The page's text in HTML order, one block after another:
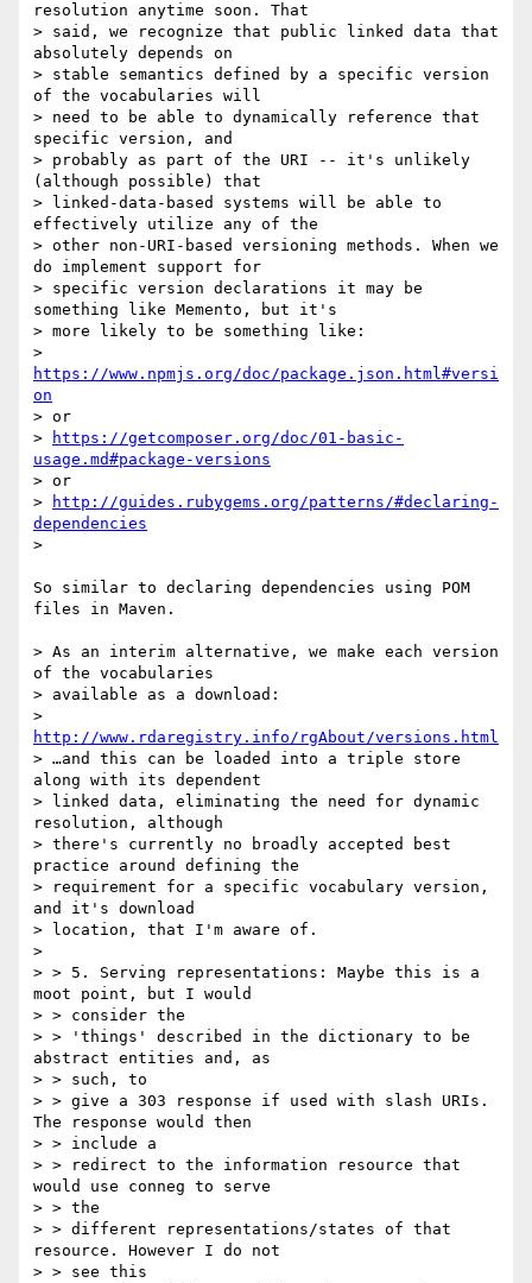
resolution anytime soon. That
> said, we recognize that public linked data that
absolutely depends on
> stable semantics defined by a specific version
of the vocabularies will
> need to be able to dynamically reference that
specific version, and
> probably as part of the URI -- it's unlikely
(although possible) that
> linked-data-based systems will be able to
effectively utilize any of the
> other non-URI-based versioning methods. When we
do implement support for
> specific version declarations it may be
something like Memento, but it's
> more likely to be something like:
https://www.npmjs.org/doc/package.json.html#versi
on
> or
>
https://getcomposer.org/doc/01-basic-
usage.md#package-versions
> or
>
http://guides.rubygems.org/patterns/#declaring-
dependencies
>
So similar to declaring dependencies using POM
files in Maven.
> As an interim alternative, we make each version
of the vocabularies
> available as a download:
http://www.rdaregistry.info/rgAbout/versions.html
> …and this can be loaded into a triple store
along with its dependent
> linked data, eliminating the need for dynamic
resolution, although
> there's currently no broadly accepted best
practice around defining the
> requirement for a specific vocabulary version,
and it's download
> location, that I'm aware of.
>
> > 5. Serving representations: Maybe this is a
moot point, but I would
> > consider the
> > 'things' described in the dictionary to be
abstract entities and, as
> > such, to
> > give a 303 response if used with slash URIs.
The response would then
> > include a
> > redirect to the information resource that
would use conneg to serve
> > the
> > different representations/states of that
resource. However I do not
> > see this